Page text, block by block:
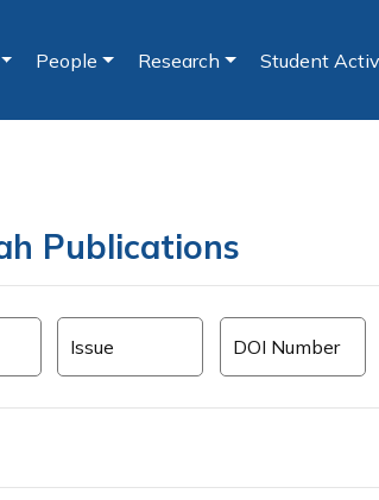
People Research Student
Publications